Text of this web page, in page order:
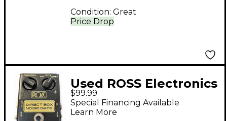
Price Drop
Condition: Great
Used ROSS Electronics
DIRECT BOX NOISE
GATE Effect Pedal
$99.99
Special Financing Available
Learn More